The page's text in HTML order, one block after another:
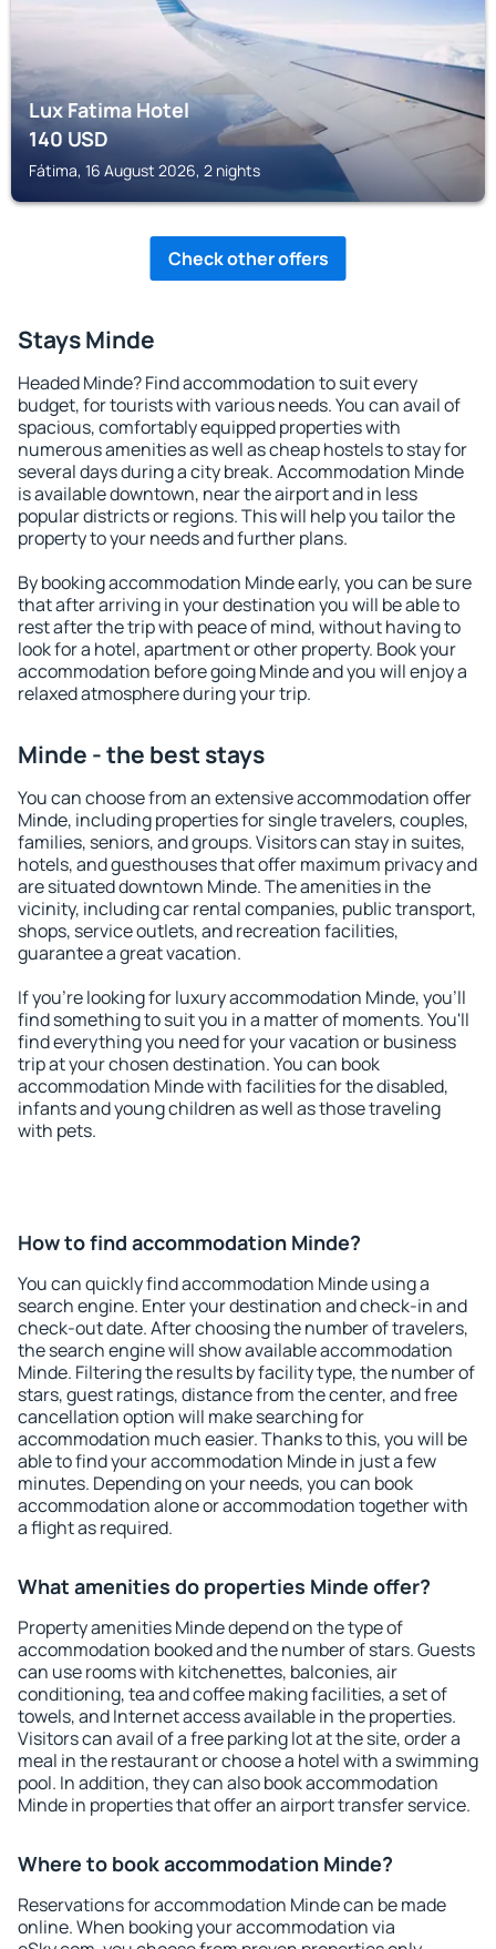
Lux Fatima Hotel
140USD
Fátima, 16 August 2026, 2 nights
Check other offers
Stays Minde
Headed Minde? Find accommodation to suit every
budget, for tourists with various needs. You can avail of
spacious, comfortably equipped properties with
numerous amenities as well as cheap hostels to stay for
several days during a city break. Accommodation Minde
is available downtown, near the airport and in less
popular districts or regions. This will help you tailor the
property to your needs and further plans.
By booking accommodation Minde early, you can be sure
that after arriving in your destination you will be able to
rest after the trip with peace of mind, without having to
look for a hotel, apartment or other property. Book your
accommodation before going Minde and you will enjoy a
relaxed atmosphere during your trip.
Minde - the best stays
You can choose from an extensive accommodation offer
Minde, including properties for single travelers, couples,
families, seniors, and groups. Visitors can stay in suites,
hotels, and guesthouses that offer maximum privacy and
are situated downtown Minde. The amenities in the
vicinity, including car rental companies, public transport,
shops, service outlets, and recreation facilities,
guarantee a great vacation.
If you're looking for luxury accommodation Minde, you'll
find something to suit you in a matter of moments. You'll
find everything you need for your vacation or business
trip at your chosen destination. You can book
accommodation Minde with facilities for the disabled,
infants and young children as well as those traveling
with pets.
How to find accommodation Minde?
You can quickly find accommodation Minde using a
search engine. Enter your destination and check-in and
check-out date. After choosing the number of travelers,
the search engine will show available accommodation
Minde. Filtering the results by facility type, the number of
stars, guest ratings, distance from the center, and free
cancellation option will make searching for
accommodation much easier. Thanks to this, you will be
able to find your accommodation Minde in just a few
minutes. Depending on your needs, you can book
accommodation alone or accommodation together with
a flight as required.
What amenities do properties Minde offer?
Property amenities Minde depend on the type of
accommodation booked and the number of stars. Guests
can use rooms with kitchenettes, balconies, air
conditioning, tea and coffee making facilities, a set of
towels, and Internet access available in the properties.
Visitors can avail of a free parking lot at the site, order a
meal in the restaurant or choose a hotel with a swimming
pool. In addition, they can also book accommodation
Minde in properties that offer an airport transfer service.
Where to book accommodation Minde?
Reservations for accommodation Minde can be made
online. When booking your accommodation via